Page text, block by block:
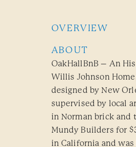
OVERVIEW
ABOUT
OakHallBnB – An
Willis Johnson
designed by New
supervised by local
in Norman brick and
Mundy Builders for
in California and